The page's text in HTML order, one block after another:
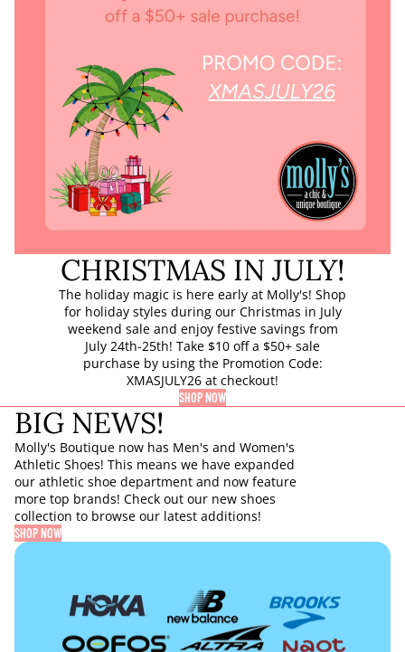
CHRISTMAS IN JULY!
The holiday magic is here early at Molly's! Shop
for holiday styles during our Christmas in July
weekend sale and enjoy festive savings from
July 24th-25th! Take $10 off a $50+ sale
purchase by using the Promotion Code:
XMASJULY26 at checkout!
SHOP NOW
BIG NEWS!
Molly's Boutique now has Men's and Women's
Athletic Shoes! This means we have expanded
our athletic shoe department and now feature
more top brands! Check out our new shoes
collection to browse our latest additions!
SHOP NOW